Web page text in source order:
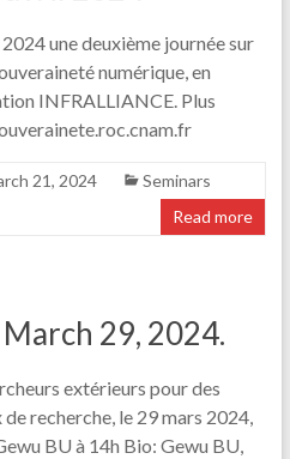
une deuxième journée sur
numérique, en
INFRALLIANCE. Plus
21, 2024
Seminars
Read more
29, 2024.
extérieurs pour des
recherche, le 29 mars 2024,
BU à 14h Bio: Gewu BU,